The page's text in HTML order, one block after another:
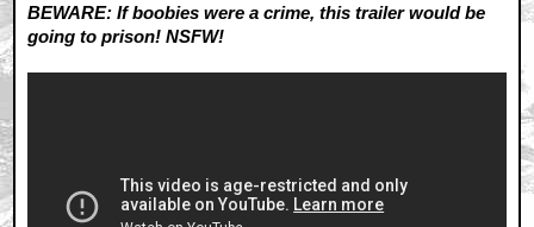
BEWARE: If boobies were a crime, this trailer would be
going to prison! NSFW!